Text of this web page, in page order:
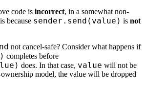
code is incorrect, in a somewhat non-
because sender.send(value) is not
not cancel-safe? Consider what happens if
completes before
does. In that case, value will not be
ownership model, the value will be dropped